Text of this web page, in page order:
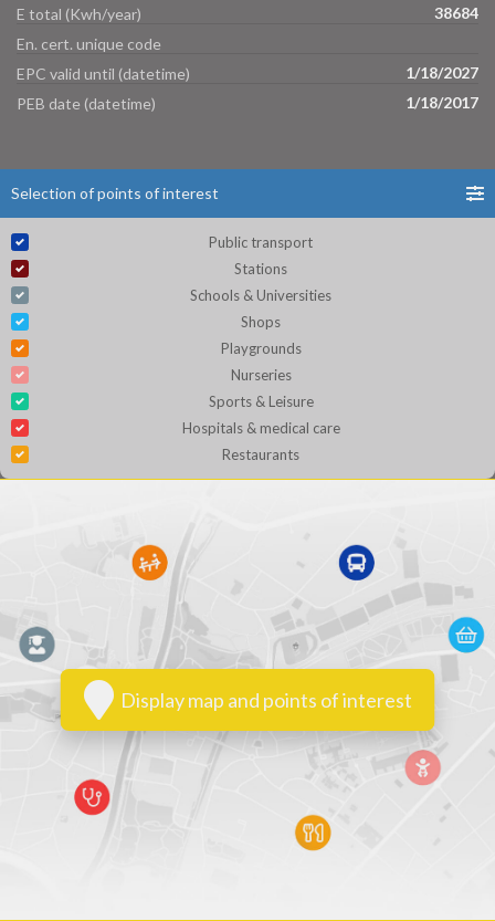
E total (Kwh/year)
38684
En. cert. unique code
EPC valid until (datetime)
1/18/2027
PEB date (datetime)
1/18/2017
Selection of points of interest
Public transport
Stations
Schools & Universities
Shops
Playgrounds
Nurseries
Sports & Leisure
Hospitals & medical care
Restaurants
Display map and points of interest